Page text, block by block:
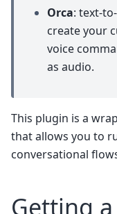
Orca: text-
create your
voice
as audio.
This plugin is a
that allows you to
conversational
Getting